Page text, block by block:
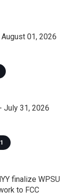
01, 2026
July 31, 2026
finalize WPSU
to FCC